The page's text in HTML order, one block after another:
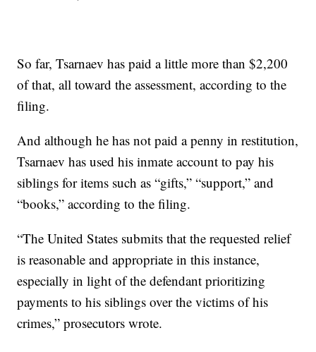
So far, Tsarnaev has paid a little more than $2,200
of that, all toward the assessment, according to the
filing.
And although he has not paid a penny in restitution,
Tsarnaev has used his inmate account to pay his
siblings for items such as “gifts,” “support,” and
“books,” according to the filing.
“The United States submits that the requested relief
is reasonable and appropriate in this instance,
especially in light of the defendant prioritizing
payments to his siblings over the victims of his
crimes,” prosecutors wrote.